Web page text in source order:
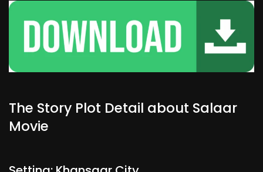
The Story Plot Detail about Salaar
Movie